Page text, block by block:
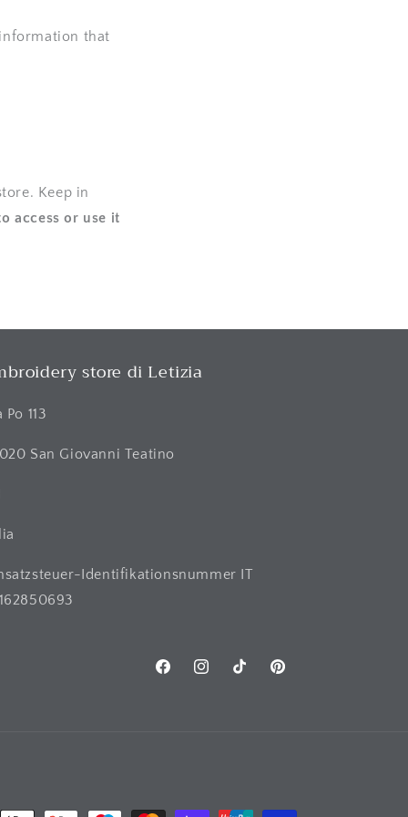
that
Keep in
access or use it
store di Letizia
Po 113
San Giovanni Teatino
Identifikationsnummer IT
FacebookInstagramTikTok Pinterest